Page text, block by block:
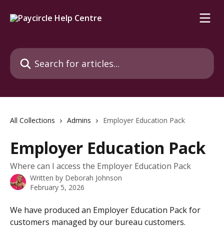
Search for articles...
All Collections Admins Employer Education Pack
Employer Education Pack
Where can I access the Employer Education Pack
Written by Deborah Johnson
February 5, 2026
We have produced an Employer Education Pack for
customers managed by our bureau customers.